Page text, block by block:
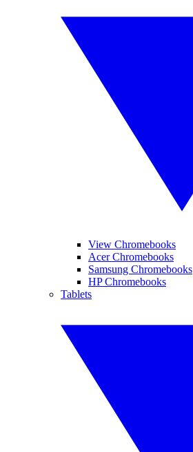
View Chromebooks
Acer Chromebooks
Samsung Chromebooks
HP Chromebooks
Tablets